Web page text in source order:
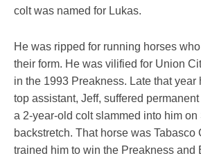
colt was named for Lukas.
He was ripped for running horses
their form. He was vilified for Union
in the 1993 Preakness. Late that year
top assistant, Jeff, suffered
a 2-year-old colt slammed into him on
backstretch. That horse was Tabasco
trained him to win the Preakness and